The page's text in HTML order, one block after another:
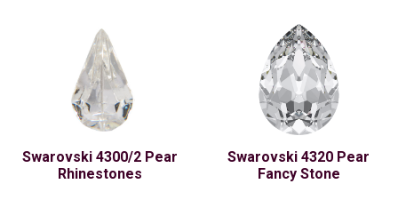
Swarovski 4300/2 Pear
Rhinestones
Swarovski 4320 Pear
Fancy Stone